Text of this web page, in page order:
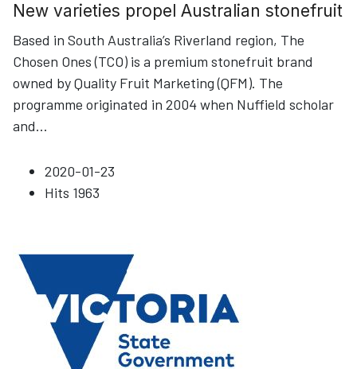
New varieties propel Australian stonefruit
Based in South Australia’s Riverland region, The
Chosen Ones (TCO) is a premium stonefruit brand
owned by Quality Fruit Marketing (QFM). The
programme originated in 2004 when Nuffield scholar
and...
2020-01-23
Hits 1963